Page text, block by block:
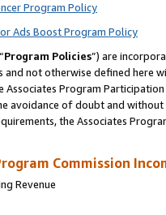
Program Policy
Ads Boost Program Policy
Program Policies”) are
and not otherwise defined
Program
avoidance of doubt and
the Associates
Commission
Revenue